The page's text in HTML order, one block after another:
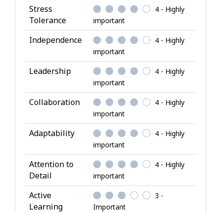
r
s
o
n
a
l
A
t
t
r
i
b
u
t
e
s
Stress
Tolerance
4 - Highly
important
Independence
4 - Highly
important
Leadership
4 - Highly
important
Collaboration
4 - Highly
important
Adaptability
4 - Highly
important
Attention to
Detail
4 - Highly
important
Active
Learning
3 -
Important